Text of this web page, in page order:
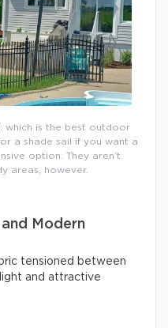
which is the best outdoor
a shade sail if you want a
option. They aren’t
areas, however.
and Modern
tensioned between
and attractive